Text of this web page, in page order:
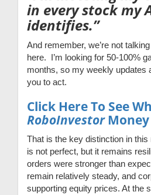
in every stock my
identifies.”
And remember, we’re not
here. I’m looking for 50-100%
months, so my weekly updates
you to act.
Click Here To See
RoboInvestor Money
That is the key distinction in
is not perfect, but it remains
orders were stronger than
remain relatively steady, and
supporting equity prices. At the